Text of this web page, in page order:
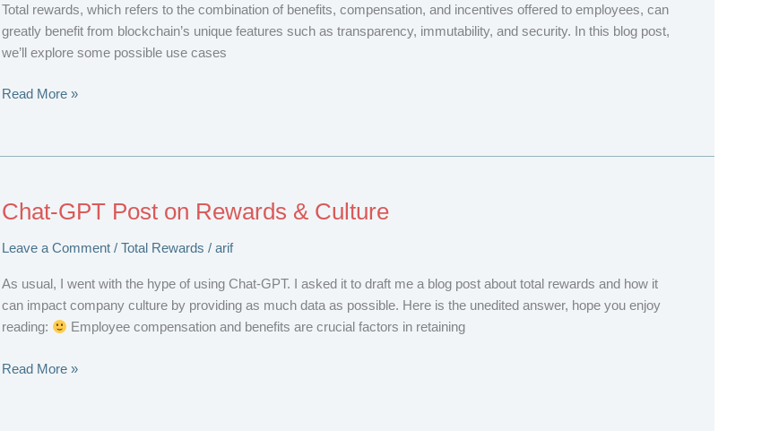
Total rewards, which refers to the combination of benefits, compensation, and incentives offered to employees, can
greatly benefit from blockchain’s unique features such as transparency, immutability, and security. In this blog post,
we’ll explore some possible use cases
Blockchain
Rewards
Read More »
Chat-GPT Post on Rewards & Culture
Leave a Comment / Total Rewards / arif
As usual, I went with the hype of using Chat-GPT. I asked it to draft me a blog post about total rewards and how it
can impact company culture by providing as much data as possible. Here is the unedited answer, hope you enjoy
reading:
Employee compensation and benefits are crucial factors in retaining
Chat-
Read More »